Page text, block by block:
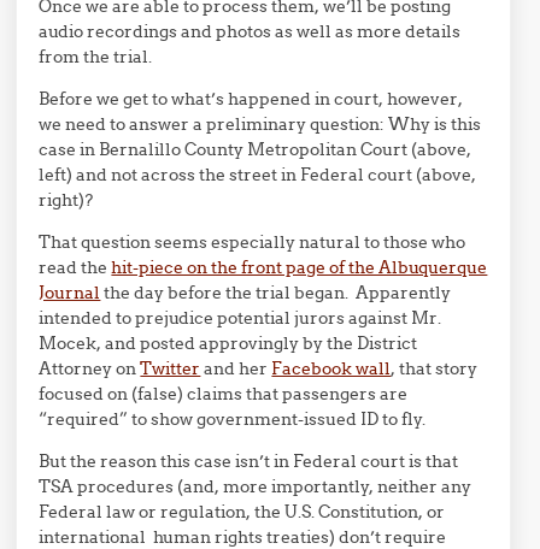
Once we are able to process them, we’ll be posting
audio recordings and photos as well as more details
from the trial.
Before we get to what’s happened in court, however,
we need to answer a preliminary question: Why is this
case in Bernalillo County Metropolitan Court (above,
left) and not across the street in Federal court (above,
right)?
That question seems especially natural to those who
read thehit-piece on the front page of the Albuquerque
Journal the day before the trial began. Apparently
intended to prejudice potential jurors against Mr.
Mocek, and posted approvingly by the District
Attorney onTwitter and her Facebook wall, that story
focused on (false) claims that passengers are
“required” to show government-issued ID to fly.
But the reason this case isn’t in Federal court is that
TSA procedures (and, more importantly, neither any
Federal law or regulation, the U.S. Constitution, or
international human rights treaties) don’t require